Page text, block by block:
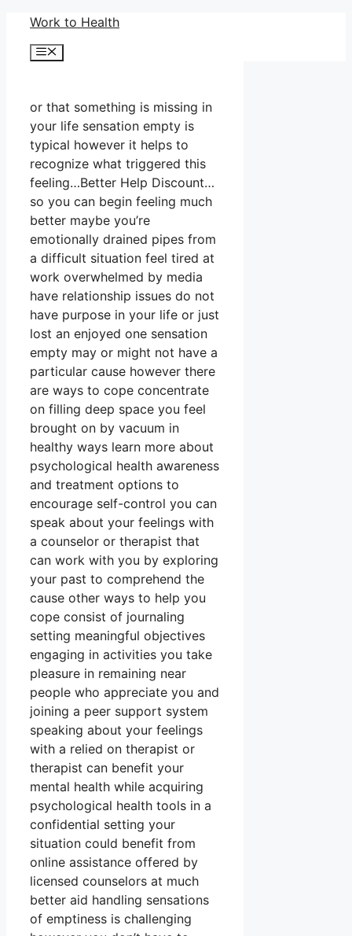
Skip
content
Work to Health
Menu
or that something is missing in
your life sensation empty is
typical however it helps to
recognize what triggered this
feeling…Better Help Discount…
so you can begin feeling much
better maybe you’re
emotionally drained pipes from
a difficult situation feel tired at
work overwhelmed by media
have relationship issues do not
have purpose in your life or just
lost an enjoyed one sensation
empty may or might not have a
particular cause however there
are ways to cope concentrate
on filling deep space you feel
brought on by vacuum in
healthy ways learn more about
psychological health awareness
and treatment options to
encourage self-control you can
speak about your feelings with
a counselor or therapist that
can work with you by exploring
your past to comprehend the
cause other ways to help you
cope consist of journaling
setting meaningful objectives
engaging in activities you take
pleasure in remaining near
people who appreciate you and
joining a peer support system
speaking about your feelings
with a relied on therapist or
therapist can benefit your
mental health while acquiring
psychological health tools in a
confidential setting your
situation could benefit from
online assistance offered by
licensed counselors at much
better aid handling sensations
of emptiness is challenging